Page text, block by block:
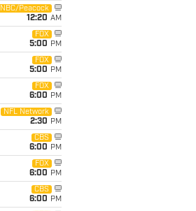
NBC/Peacock
12:20 AM
FOX
5:00 PM
FOX
5:00 PM
FOX
6:00 PM
NFL Network
2:30 PM
CBS
6:00 PM
FOX
6:00 PM
CBS
6:00 PM